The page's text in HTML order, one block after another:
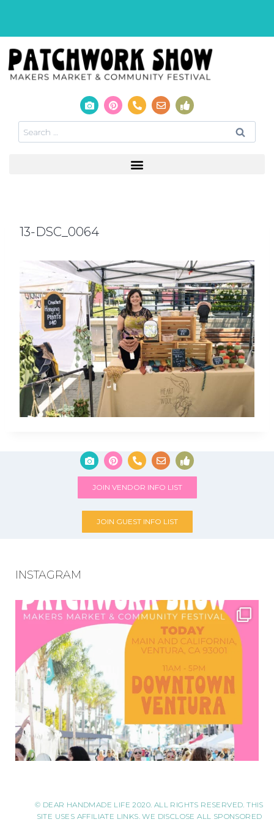
13-DSC_0064
JOIN VENDOR INFO LIST
JOIN GUEST INFO LIST
INSTAGRAM
© DEAR HANDMADE LIFE 2020. ALL RIGHTS RESERVED. THIS
SITE USES AFFILIATE LINKS. WE DISCLOSE ALL SPONSORED